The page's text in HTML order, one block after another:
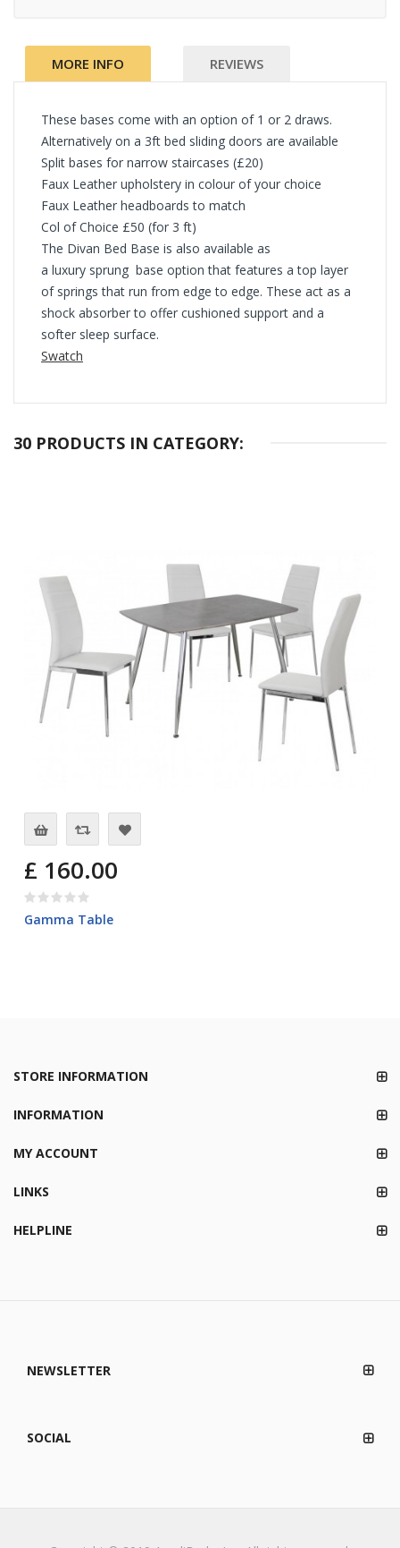
MORE INFO REVIEWS
These bases come with an option of 1 or 2 draws.
Alternatively on a 3ft bed sliding doors are available
Split bases for narrow staircases (£20)
Faux Leather upholstery in colour of your choice
Faux Leather headboards to match
Col of Choice £50 (for 3 ft)
The Divan Bed Base is also available as
a luxury sprung base option that features a top layer
of springs that run from edge to edge. These act as a
shock absorber to offer cushioned support and a
softer sleep surface.
Swatch
30 PRODUCTS IN CATEGORY:
£ 160.00
Gamma Table
STORE INFORMATION
INFORMATION
MY ACCOUNT
LINKS
HELPLINE
NEWSLETTER
SOCIAL